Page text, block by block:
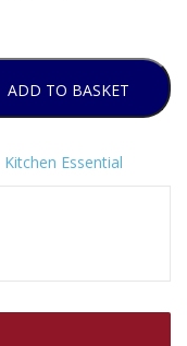
ADD TO BASKET
Kitchen Essential